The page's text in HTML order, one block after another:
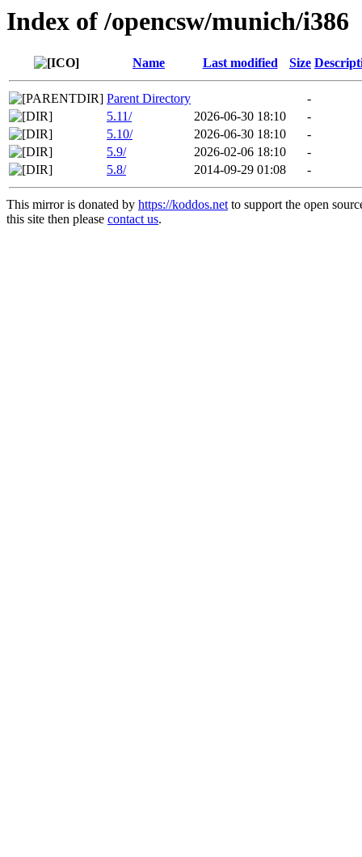
Index of /opencsw/munich/i386
Name Last modified Size
Parent Directory
-
5.11/
2026-06-30 18:10
-
5.10/
2026-06-30 18:10
-
5.9/
2026-02-06 18:10
-
5.8/
2014-09-29 01:08 -
This mirror is donated by https://koddos.netto support the open
this site then please contact us.